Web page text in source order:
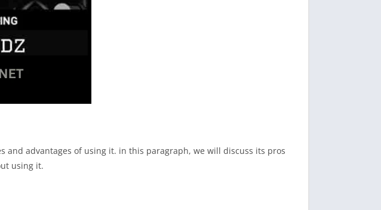
and advantages of using it. in this paragraph, we will discuss its pros
using it.